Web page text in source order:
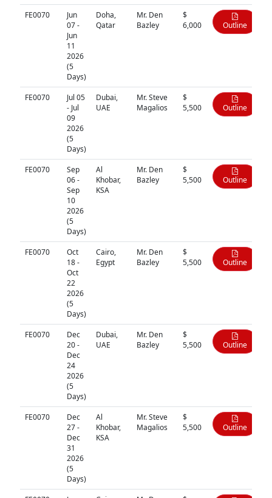
FE0070
Jun
07 -
Jun
11
2026
(5
Days)
Doha,
Qatar
Mr. Den
Bazley
$
6,000
Outline
FE0070
Jul 05
- Jul
09
2026
(5
Days)
Dubai,
UAE
Mr. Steve
Magalios
$
5,500
Outline
FE0070
Sep
06 -
Sep
10
2026
(5
Days)
Al
Khobar,
KSA
Mr. Den
Bazley
$
5,500
Outline
FE0070
Oct
18 -
Oct
22
2026
(5
Days)
Cairo,
Egypt
Mr. Den
Bazley
$
5,500
Outline
FE0070
Dec
20 -
Dec
24
2026
(5
Days)
Dubai,
UAE
Mr. Den
Bazley
$
5,500
Outline
FE0070
Dec
27 -
Dec
31
2026
(5
Days)
Al
Khobar,
KSA
Mr. Steve
Magalios
$
5,500
Outline